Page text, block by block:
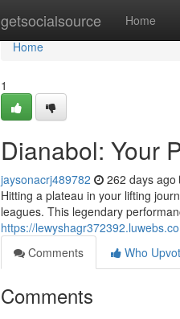
getsocialsource Home
Home
Home
1
Dianabol: Your
jaysonacrj489782 262 days ago
Hitting a plateau in your lifting
leagues. This legendary
https://
Comments
Who
Comments